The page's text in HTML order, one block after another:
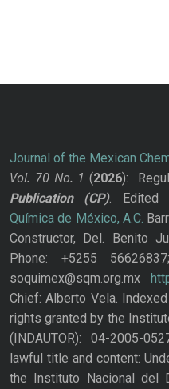
Journal of the Mexican
Vol. 70 No. 1 (2026):
Publication
(CP). Edited
Química de México, A.C.
Constructor, Del. Benito
Phone: +5255
soquimex@sqm.org.mx
Chief: Alberto Vela.
rights granted by the
(INDAUTOR): 04-2005-
lawful title and content:
the Instituto Nacional del